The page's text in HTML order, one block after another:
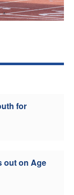
for
out on Age